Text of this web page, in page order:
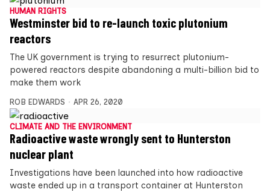
HUMAN RIGHTS
Westminster bid to re-launch toxic plutonium
reactors
The UK government is trying to resurrect plutonium-
powered reactors despite abandoning a multi-billion bid to
make them work
ROB EDWARDS APR 26, 2020
CLIMATE AND THE ENVIRONMENT
Radioactive waste wrongly sent to Hunterston
nuclear plant
Investigations have been launched into how radioactive
waste ended up in a transport container at Hunterston